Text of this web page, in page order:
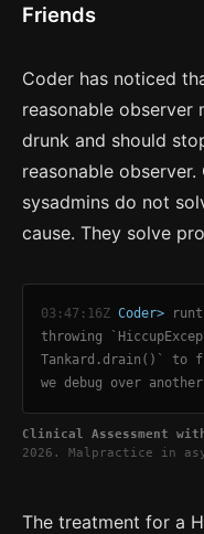
Friends
Coder has noticed
reasonable
drunk and should
reasonable
sysadmins do not
cause. They solve
03:47:16Z Coder>
throwing
Tankard.drain()`
we debug over
Clinical Assessment with
2026. Malpractice in
The treatment for a